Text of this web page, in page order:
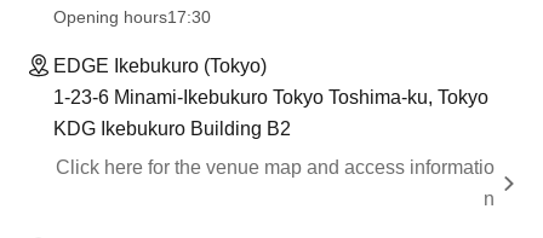
Opening hours17:30
EDGE Ikebukuro (Tokyo)
1-23-6 Minami-Ikebukuro Tokyo Toshima-ku, Tokyo
KDG Ikebukuro Building B2
Click here for the venue map and access informatio
n